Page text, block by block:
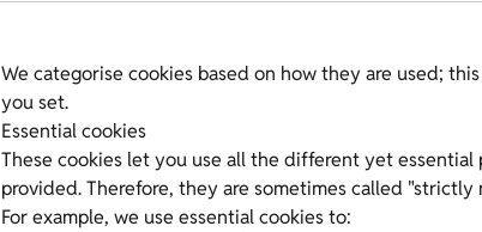
We categorise cookies based on how they are used;
you set.
Essential cookies
These cookies let you use all the different yet
provided. Therefore, they are sometimes called "strictly
For example, we use essential cookies to: